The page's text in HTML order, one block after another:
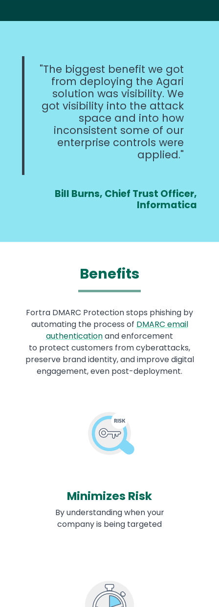
The biggest benefit we got
from deploying the Agari
solution was visibility. We
got visibility into the attack
space and into how
inconsistent some of our
enterprise controls were
applied.
Bill Burns, Chief Trust Officer,
Informatica
Benefits
Fortra DMARC Protection stops phishing by
automating the process of DMARC email
authenticationand enforcement
to protect customers from cyberattacks,
preserve brand identity, and improve digital
engagement, even post-deployment.
Minimizes Risk
By understanding when your
company is being targeted